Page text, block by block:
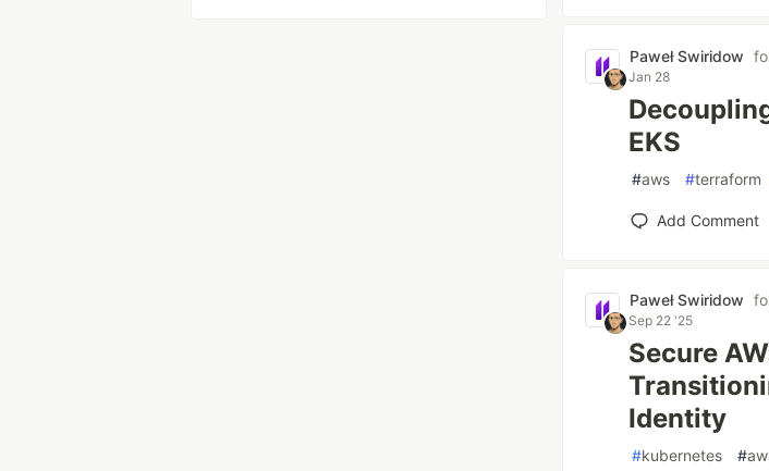
Paweł Swiridow
Jan 28
EKS
#aws #terraform
Add Comment
Paweł Swiridow
Sep 22 '25
Secure
Identity
#kubernetes #